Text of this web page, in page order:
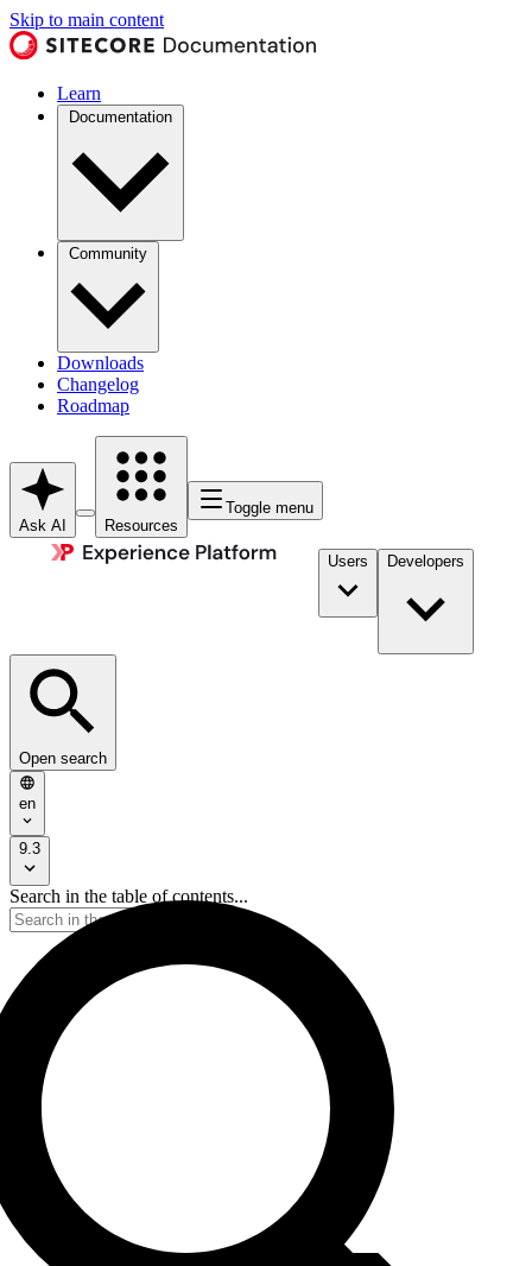
Skip to main content
Learn
Documentation
Community
Downloads
Changelog
Roadmap
Ask AI Resources
Toggle menu
Users Developers
Open search
en
9.3
Search in the table of contents...